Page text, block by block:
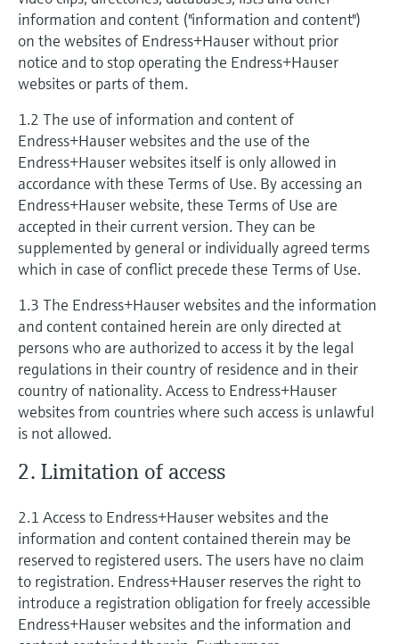
Optical analysis
Netilion IIoT
Software
Product tools
Product finder
Find products based on product
Applicator
Find, select and configure products using
application parameters
Device Viewer
Find product-specific information and
Find spare parts by product root, order code,
or serial number
measurement
Shop all
Conductive level measurement
Float switch level measurement
Radiometric level measurement
Paddle switch level measurement
Servo level measurement
Electromechanical level
Microwave barrier level
measurement
Level measurement with pressure
Automatic water samplers
TOC, COD & SAC analyzers
ORP sensors & transmitters
Sludge level sensors & transmitters
Nutrient analyzers & sensors
Analyzers for hardness, iron & more
Process photometers
Microwave transmission
measurement
Memosens technology
Shop all
Temperature switches
Surface thermometers
Cable probes
Multipoint thermometers
Shop all
Energy managers & application
managers
Shop all
Air quality measuring devices
Smoke detectors
Visual range measuring devices
Overheight detectors
Shop all
Netilion Device Viewer
Netilion Water
Mining, Minerals & Metals
Utilities - steam
In focus for all industries
Sustainability solutions for
industrial markets
Transforming the process industry
through digitalization
Operational excellence driven by
decision-grade process
transparency
Events & Training
Explore events, training, exhibitions or
online seminars
Career
Related companies
Endress+Hauser Optical Analysis
Endress+Hauser SICK
Event & Training finder
Job opportunities at
Endress+Hauser SICK
Job opportunities at Codewrights
information and content ("information and content")
on the websites of Endress+Hauser without prior
notice and to stop operating the Endress+Hauser
websites or parts of them.
1.2 The use of information and content of
Endress+Hauser websites and the use of the
Endress+Hauser websites itself is only allowed in
accordance with these Terms of Use. By accessing an
Endress+Hauser website, these Terms of Use are
accepted in their current version. They can be
supplemented by general or individually agreed terms
which in case of conflict precede these Terms of Use.
1.3 The Endress+Hauser websites and the information
and content contained herein are only directed at
persons who are authorized to access it by the legal
regulations in their country of residence and in their
country of nationality. Access to Endress+Hauser
websites from countries where such access is unlawful
is not allowed.
2. Limitation of access
2.1 Access to Endress+Hauser websites and the
information and content contained therein may be
reserved to registered users. The users have no claim
to registration. Endress+Hauser reserves the right to
introduce a registration obligation for freely accessible
Endress+Hauser websites and the information and